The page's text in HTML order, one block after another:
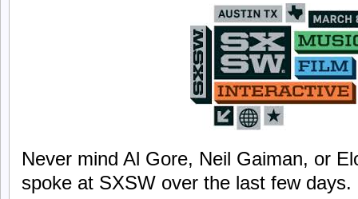
Never mind Al Gore, Neil Gaiman, or
spoke at SXSW over the last few days.